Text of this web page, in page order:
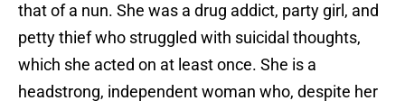
that of a nun. She was a drug addict, party girl, and
petty thief who struggled with suicidal thoughts,
which she acted on at least once. She is a
headstrong, independent woman who, despite her